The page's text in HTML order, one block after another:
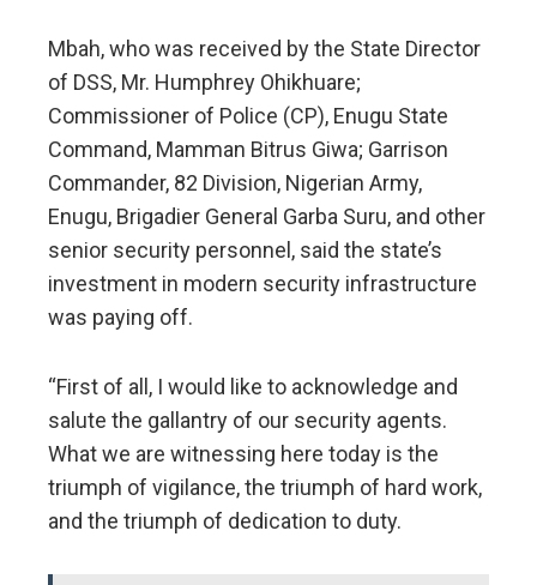
Mbah, who was received by the State Director
of DSS, Mr. Humphrey Ohikhuare;
Commissioner of Police (CP), Enugu State
Command, Mamman Bitrus Giwa; Garrison
Commander, 82 Division, Nigerian Army,
Enugu, Brigadier General Garba Suru, and other
senior security personnel, said the state’s
investment in modern security infrastructure
was paying off.
“First of all, I would like to acknowledge and
salute the gallantry of our security agents.
What we are witnessing here today is the
triumph of vigilance, the triumph of hard work,
and the triumph of dedication to duty.